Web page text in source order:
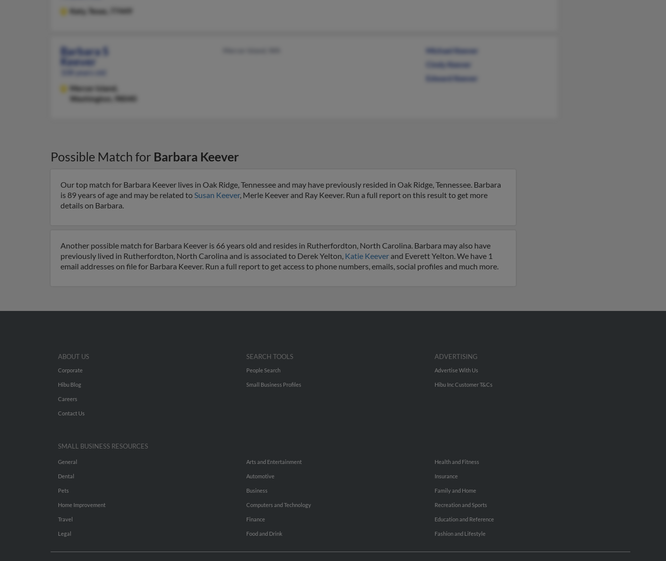
Katy, Texas, 77449
Barbara S
Keever
108 years old
Mercer Island,
Washington, 98040
Michael Keever
Cindy Keever
Edward Keever
Possible Match for Barbara Keever
Our top match for Barbara Keever lives in Oak Ridge, Tennessee and may have previously resided in Oak Ridge, Tennessee. Barbara
is 89 years of age and may be related toSusan Keever, Merle Keever and Ray Keever. Run a full report on this result to get more
details on Barbara.
Another possible match for Barbara Keever is 66 years old and resides in Rutherfordton, North Carolina. Barbara may also have
previously lived in Rutherfordton, North Carolina and is associated to Derek Yelton, Katie Keever and Everett Yelton. We have 1
email addresses on file for Barbara Keever. Run a full report to get access to phone numbers, emails, social profiles and much more.
ABOUT US
Corporate
Hibu Blog
Careers
Contact Us
SEARCH TOOLS
People Search
Small Business Profiles
ADVERTISING
Advertise With Us
Hibu Inc Customer T&Cs
SMALL BUSINESS RESOURCES
General
Dental
Pets
Home Improvement
Travel
Legal
Arts and Entertainment
Automotive
Business
Computers and Technology
Finance
Food and Drink
Health and Fitness
Insurance
Family and Home
Recreation and Sports
Education and Reference
Fashion and Lifestyle